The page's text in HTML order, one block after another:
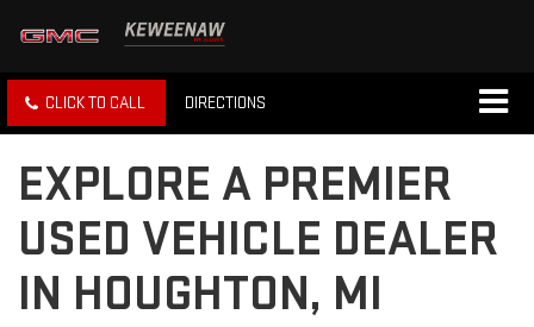
CLICK TO CALL DIRECTIONS
EXPLORE A PREMIER
USED VEHICLE DEALER
IN HOUGHTON, MI